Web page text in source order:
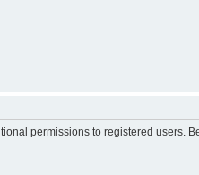
permissions to registered users.